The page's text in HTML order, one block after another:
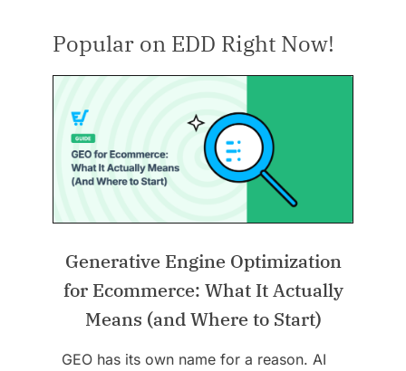
Popular on EDD Right Now!
Generative Engine Optimization
for Ecommerce: What It Actually
Means (and Where to Start)
GEO has its own name for a reason. AI